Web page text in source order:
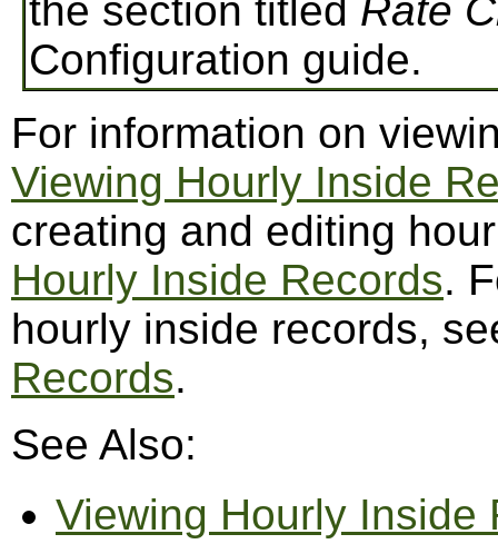
the section titled Rate
Configuration guide.
For information on
Viewing Hourly Inside
creating and editing
Hourly Inside Records.
hourly inside records,
Records.
See Also:
Viewing Hourly Inside